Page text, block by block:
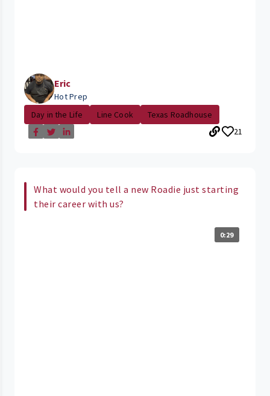
Eric
Hot Prep
Day in the Life
Line Cook
Texas Roadhouse
21
What would you tell a new Roadie just starting
their career with us?
0:29